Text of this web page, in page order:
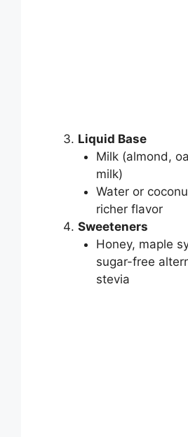
Liquid Base
Milk (almond,
milk)
Water or
richer flavor
Sweeteners
Honey, maple
sugar-free
stevia